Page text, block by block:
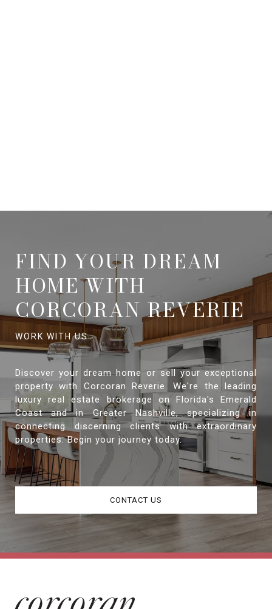
FIND YOUR DREAM
HOME WITH
CORCORAN REVERIE
Discover your dream home or sell your exceptional
property with Corcoran Reverie. We're the leading
luxury real estate brokerage on Florida's Emerald
Coast and in Greater Nashville, specializing in
connecting discerning clients with extraordinary
properties. Begin your journey today.
CONTACT US